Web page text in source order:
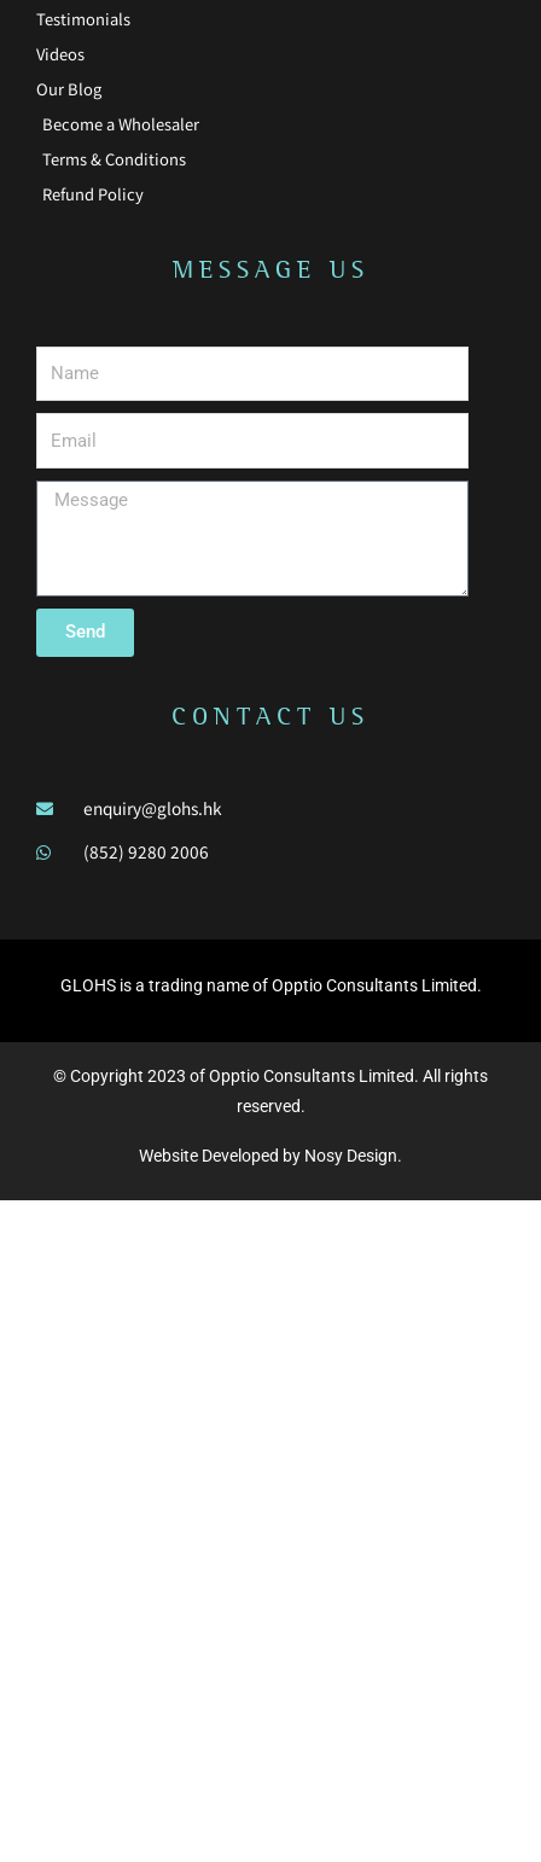
Testimonials
Videos
Our Blog
Become a Wholesaler
Terms & Conditions
Refund Policy
MESSAGE US
Send
CONTACT US
enquiry@glohs.hk
(852) 9280 2006
GLOHS is a trading name of Opptio Consultants Limited.
© Copyright 2023 of Opptio Consultants Limited. All rights
reserved.
Website Developed by Nosy Design.